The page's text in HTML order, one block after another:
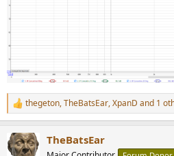
R
e
c
t
thegeton,TheBatsEar,XpanD and 1
TheBatsEar